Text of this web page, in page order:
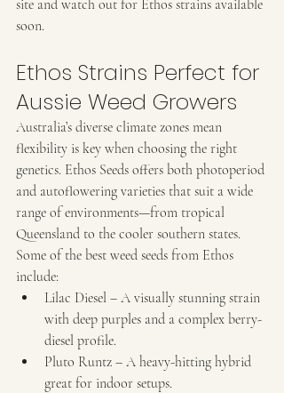
site and watch out for Ethos strains available
soon.
Ethos Strains Perfect for
Aussie Weed Growers
Australia’s diverse climate zones mean
flexibility is key when choosing the right
genetics. Ethos Seeds offers both photoperiod
and autoflowering varieties that suit a wide
range of environments—from tropical
Queensland to the cooler southern states.
Some of the best weed seeds from Ethos
include:
Lilac Diesel – A visually stunning strain
with deep purples and a complex berry-
diesel profile.
Pluto Runtz – A heavy-hitting hybrid
great for indoor setups.